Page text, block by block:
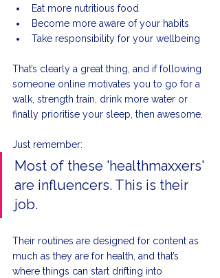
Eat more nutritious food
Become more aware of your habits
Take responsibility for your wellbeing
That’s clearly a great thing, and if following
someone online motivates you to go for a
walk, strength train, drink more water or
finally prioritise your sleep, then awesome.
Just remember:
Most of these 'healthmaxxers'
are influencers. This is their
job.
Their routines are designed for content as
much as they are for health, and that’s
where things can start drifting into